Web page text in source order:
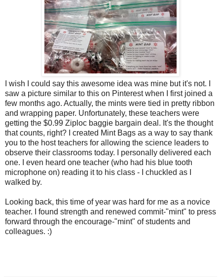
I wish I could say this awesome idea was mine but it's not. I
saw a picture similar to this on Pinterest when I first joined a
few months ago. Actually, the mints were tied in pretty ribbon
and wrapping paper. Unfortunately, these teachers were
getting the $0.99 Ziploc baggie bargain deal. It's the thought
that counts, right? I created Mint Bags as a way to say thank
you to the host teachers for allowing the science leaders to
observe their classrooms today. I personally delivered each
one. I even heard one teacher (who had his blue tooth
microphone on) reading it to his class - I chuckled as I
walked by.
Looking back, this time of year was hard for me as a novice
teacher. I found strength and renewed commit-"mint" to press
forward through the encourage-"mint" of students and
colleagues. :)